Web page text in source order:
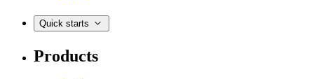
Quick starts
Products